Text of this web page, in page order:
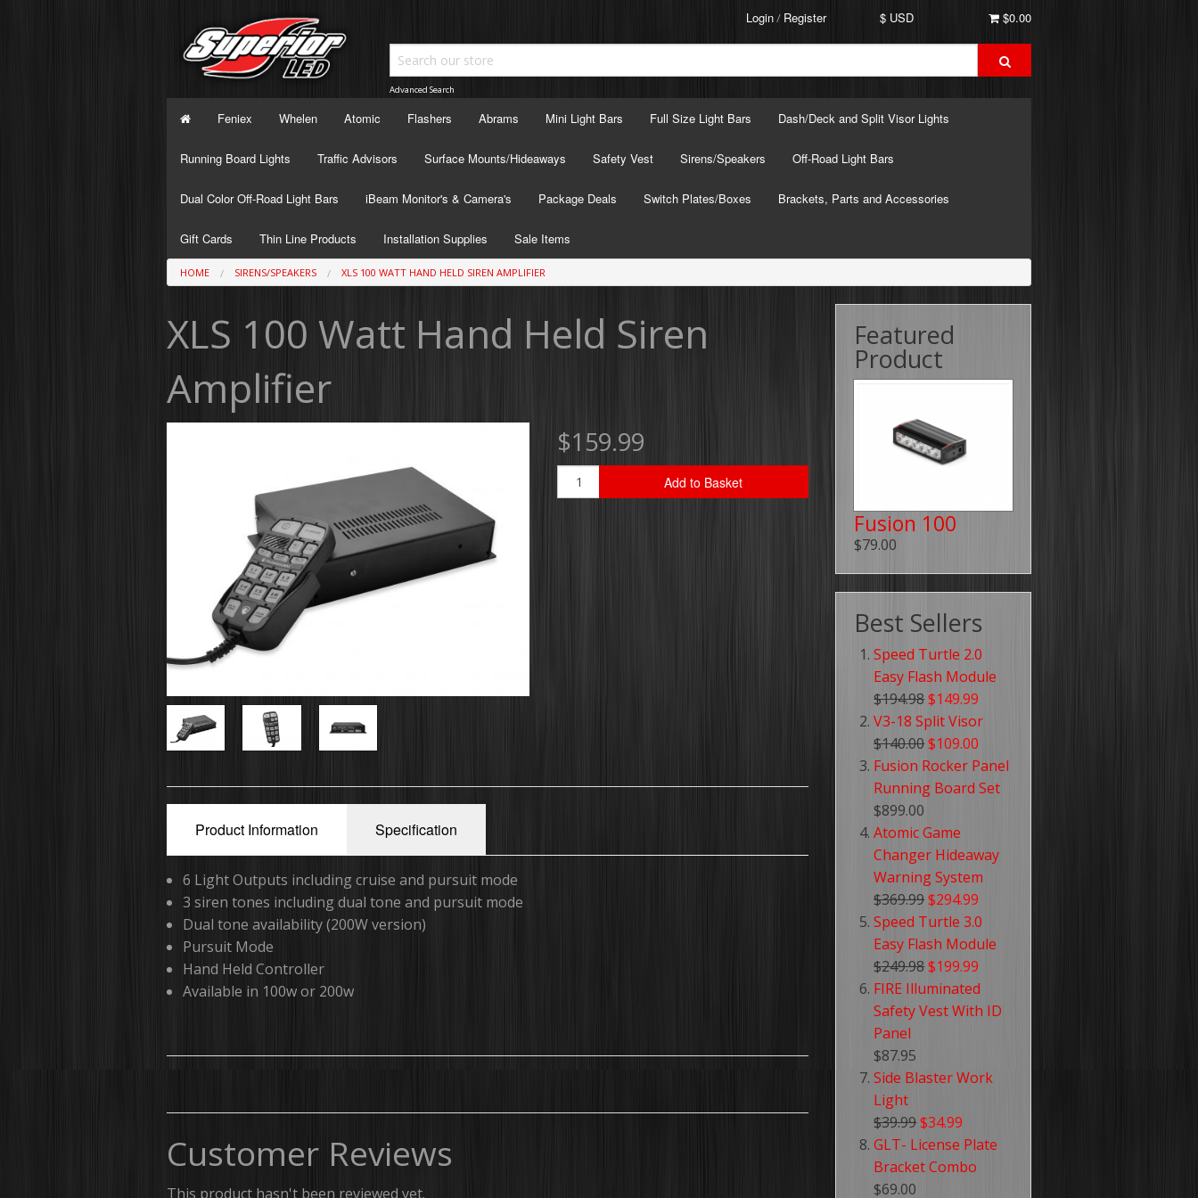
$0.00
$ USD
Login/ Register
Advanced Search
Feniex Whelen Atomic Flashers Abrams Mini Light Bars Full Size Light Bars Dash/Deck and Split Visor Lights
Running Board Lights Traffic Advisors Surface Mounts/Hideaways Safety Vest Sirens/Speakers Off-Road Light Bars
Dual Color Off-Road Light Bars iBeam Monitor's & Camera's Package Deals Switch Plates/Boxes Brackets, Parts and Accessories
Gift Cards Thin Line Products Installation Supplies Sale Items
HOME SIRENS/SPEAKERS XLS 100 WATT HAND HELD SIREN AMPLIFIER
XLS 100 Watt Hand Held Siren
Amplifier
$159.99
Add to Basket
Product Information Specification
6 Light Outputs including cruise and pursuit mode
3 siren tones including dual tone and pursuit mode
Dual tone availability (200W version)
Pursuit Mode
Hand Held Controller
Available in 100w or 200w
Customer Reviews
This product hasn't been reviewed yet.
Featured
Product
Fusion 100
$79.00
Best Sellers
Speed Turtle 2.0
Easy Flash Module
$194.98$149.99
V3-18 Split Visor
$140.00$109.00
Fusion Rocker Panel
Running Board Set
$899.00
Atomic Game
Changer Hideaway
Warning System
$369.99$294.99
Speed Turtle 3.0
Easy Flash Module
$249.98$199.99
FIRE Illuminated
Safety Vest With ID
Panel
$87.95
Side Blaster Work
Light
$39.99$34.99
GLT- License Plate
Bracket Combo
$69.00